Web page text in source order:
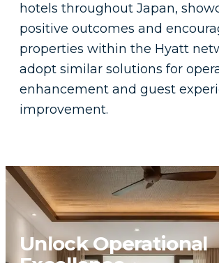
hotels throughout Japan,
positive outcomes and
properties within the Hyatt
adopt similar solutions for
enhancement and guest
improvement.
Unlock Operational